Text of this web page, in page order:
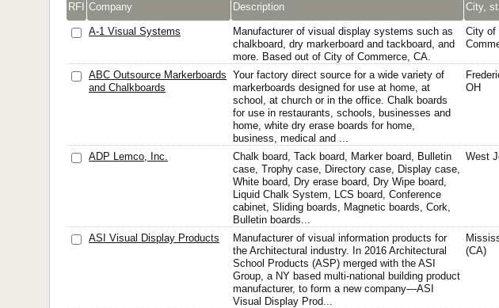
RFI Company Description City,
A-1 Visual Systems
Manufacturer of visual display systems such as
chalkboard, dry markerboard and tackboard, and
more. Based out of City of Commerce, CA.
City of
ABC Outsource Markerboards
and Chalkboards
Your factory direct source for a wide variety of
markerboards designed for use at home, at
school, at church or in the office. Chalk boards
for use in restaurants, schools, businesses and
home, white dry erase boards for home,
business, medical and ...
OH
ADP Lemco, Inc.
Chalk board, Tack board, Marker board, Bulletin
case, Trophy case, Directory case, Display case,
White board, Dry erase board, Dry Wipe board,
Liquid Chalk System, LCS board, Conference
cabinet, Sliding boards, Magnetic boards, Cork,
Bulletin boards...
West
ASI Visual Display Products
Manufacturer of visual information products for
the Architectural industry. In 2016 Architectural
School Products (ASP) merged with the ASI
Group, a NY based multi-national building product
manufacturer, to form a new company—ASI
Visual Display Prod...
(CA)